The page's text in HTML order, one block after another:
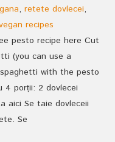
, retete dovlecei,
recipes
pesto recipe here Cut
(you can use a
with the pesto
4 porții: 2 dovlecei
aici Se taie dovleceii
Se